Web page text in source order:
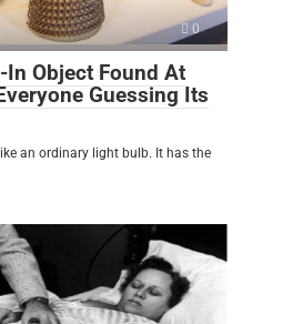
0
In Object Found At
Guessing Its
an ordinary light bulb. It has the